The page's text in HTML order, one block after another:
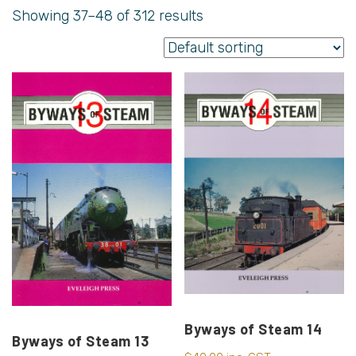
Showing 37–48 of 312 results
Byways of Steam 13
Byways of Steam 14